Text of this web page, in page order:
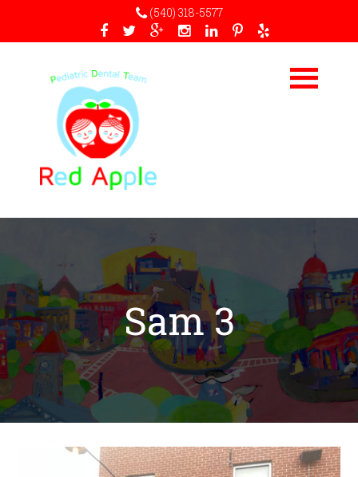
(540) 318-5577
Sam 3